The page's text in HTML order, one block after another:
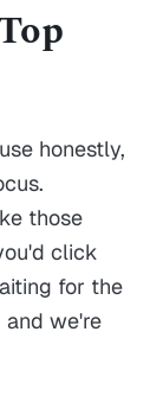
honestly,
those
click
for the
and we're